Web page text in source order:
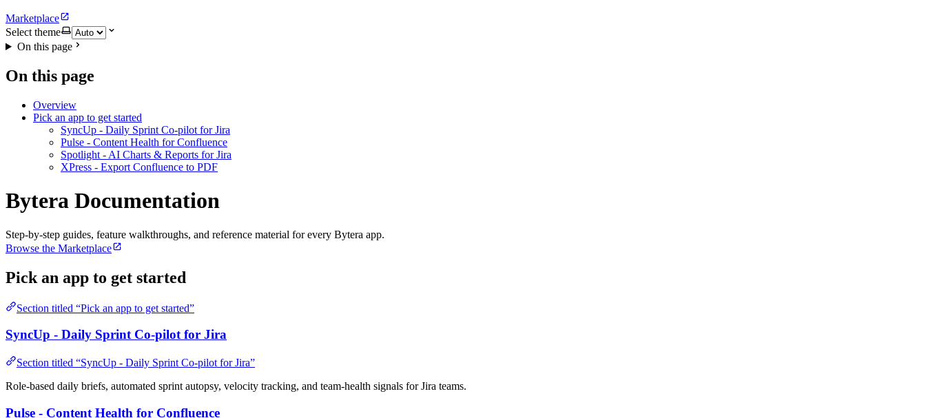
Marketplace
Select theme
On this page
On this page
Overview
Pick an app to get started
SyncUp - Daily Sprint Co-pilot for Jira
Pulse - Content Health for Confluence
Spotlight - AI Charts & Reports for Jira
XPress - Export Confluence to PDF
Bytera Documentation
Step-by-step guides, feature walkthroughs, and reference material for every Bytera app.
Browse the Marketplace
Pick an app to get started
Section titled “Pick an app to get started”
SyncUp - Daily Sprint Co-pilot for Jira
Section titled “SyncUp - Daily Sprint Co-pilot for Jira”
Role-based daily briefs, automated sprint autopsy, velocity tracking, and team-health signals for Jira teams.
Pulse - Content Health for Confluence